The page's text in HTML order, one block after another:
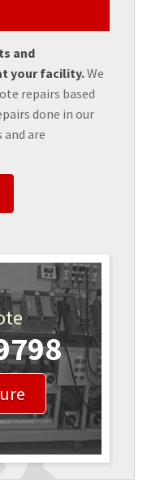
and
your facility.We
repairs based
done in our
are